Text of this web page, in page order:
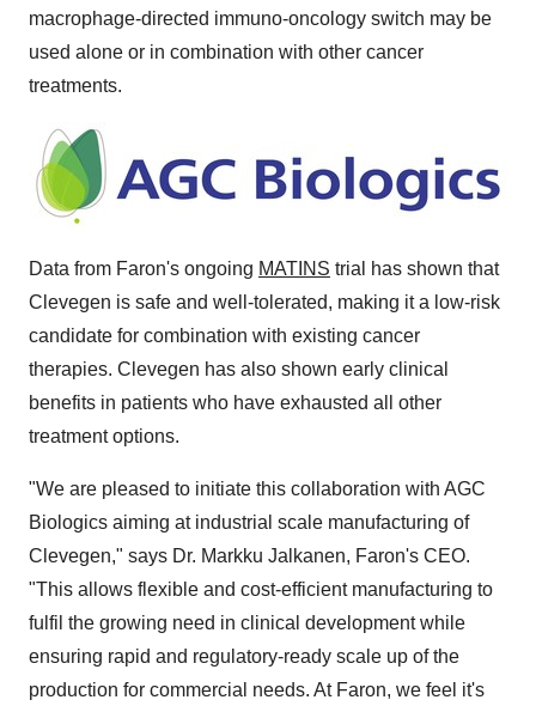
macrophage-directed immuno-oncology switch may be
used alone or in combination with other cancer
treatments.
Data from Faron's ongoing MATINS trial has shown that
Clevegen is safe and well-tolerated, making it a low-risk
candidate for combination with existing cancer
therapies. Clevegen has also shown early clinical
benefits in patients who have exhausted all other
treatment options.
"We are pleased to initiate this collaboration with AGC
Biologics aiming at industrial scale manufacturing of
Clevegen," says Dr. Markku Jalkanen, Faron's CEO.
"This allows flexible and cost-efficient manufacturing to
fulfil the growing need in clinical development while
ensuring rapid and regulatory-ready scale up of the
production for commercial needs. At Faron, we feel it's